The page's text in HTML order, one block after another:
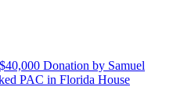
Donation by Samuel
PAC in Florida House